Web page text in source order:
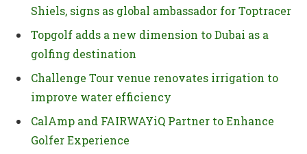
Shiels, signs as global ambassador for Toptracer
Topgolf adds a new dimension to Dubai as a
golfing destination
Challenge Tour venue renovates irrigation to
improve water efficiency
CalAmp and FAIRWAYiQ Partner to Enhance
Golfer Experience